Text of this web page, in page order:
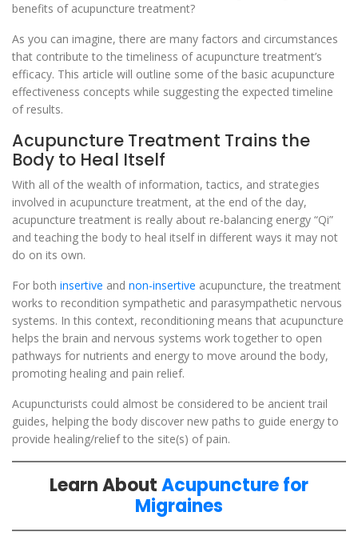
benefits of acupuncture treatment?
As you can imagine, there are many factors and circumstances
that contribute to the timeliness of acupuncture treatment’s
efficacy. This article will outline some of the basic acupuncture
effectiveness concepts while suggesting the expected timeline
of results.
Acupuncture Treatment Trains the
Body to Heal Itself
With all of the wealth of information, tactics, and strategies
involved in acupuncture treatment, at the end of the day,
acupuncture treatment is really about re-balancing energy “Qi”
and teaching the body to heal itself in different ways it may not
do on its own.
For both insertive and non-insertive acupuncture, the treatment
works to recondition sympathetic and parasympathetic nervous
systems. In this context, reconditioning means that acupuncture
helps the brain and nervous systems work together to open
pathways for nutrients and energy to move around the body,
promoting healing and pain relief.
Acupuncturists could almost be considered to be ancient trail
guides, helping the body discover new paths to guide energy to
provide healing/relief to the site(s) of pain.
Learn AboutAcupuncture for
Migraines